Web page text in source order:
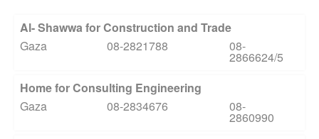
Al- Shawwa for Construction and Trade
Gaza
08-2821788 08-
2866624/5
Home for Consulting Engineering
Gaza
08-2834676 08-
2860990